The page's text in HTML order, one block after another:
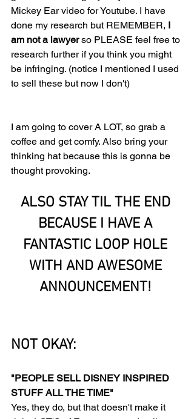
Mickey Ear video for Youtube. I have
done my research but REMEMBER, I
am not a lawyer so PLEASE feel free to
research further if you think you might
be infringing. (notice I mentioned I used
to sell these but now I don't)
I am going to cover A LOT, so grab a
coffee and get comfy. Also bring your
thinking hat because this is gonna be
thought provoking.
ALSO STAY TIL THE END
BECAUSE I HAVE A
FANTASTIC LOOP HOLE
WITH AND AWESOME
ANNOUNCEMENT!
NOT OKAY:
"PEOPLE SELL DISNEY INSPIRED
STUFF ALL THE TIME"
Yes, they do, but that doesn't make it